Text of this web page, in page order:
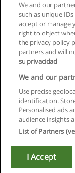
Copyright ©
We and our
such as unique
accept or manage
right to object
the privacy policy
partners and will
su privacidad
We and our
Use precise
identification.
Personalised ads
audience insights
List of Partners
I Accept